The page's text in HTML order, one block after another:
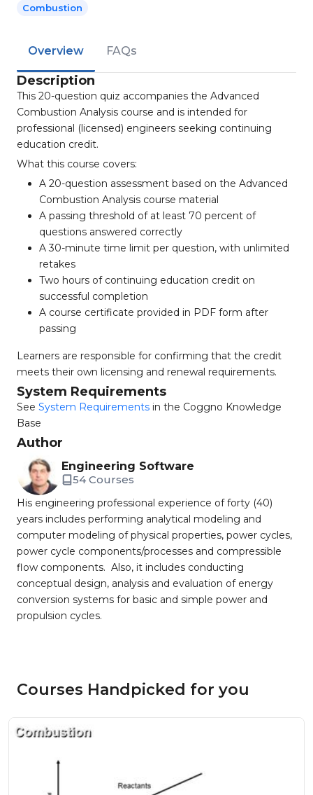
Combustion
Overview FAQs
Description
This 20-question quiz accompanies the Advanced
Combustion Analysis course and is intended for
professional (licensed) engineers seeking continuing
education credit.
What this course covers:
A 20-question assessment based on the Advanced
Combustion Analysis course material
A passing threshold of at least 70 percent of
questions answered correctly
A 30-minute time limit per question, with unlimited
retakes
Two hours of continuing education credit on
successful completion
A course certificate provided in PDF form after
passing
Learners are responsible for confirming that the credit
meets their own licensing and renewal requirements.
System Requirements
See System Requirements in the Coggno Knowledge
Base
Author
Engineering Software
54 Courses
His engineering professional experience of forty (40)
years includes performing analytical modeling and
computer modeling of physical properties, power cycles,
power cycle components/processes and compressible
flow components. Also, it includes conducting
conceptual design, analysis and evaluation of energy
conversion systems for basic and simple power and
propulsion cycles.
Courses Handpicked for you